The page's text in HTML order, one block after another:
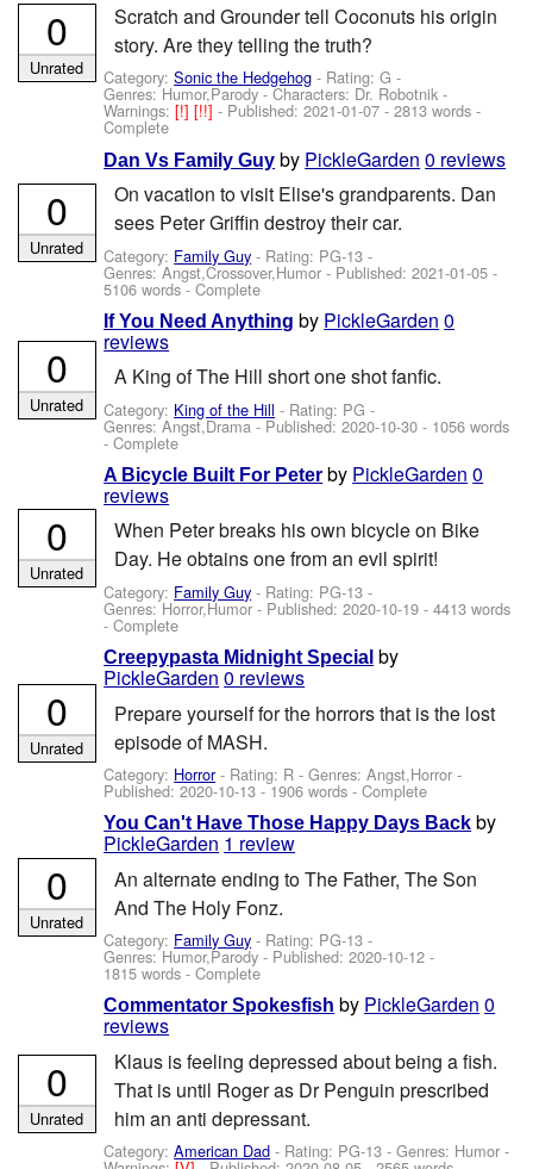
Scratch and Grounder tell Coconuts his origin
story. Are they telling the truth?
Category:Sonic the Hedgehog - Rating: G -
Genres: Humor,Parody -Characters: Dr. Robotnik -
Warnings:[!][!!]- Published:2021-01-07 - 2813 words -
Complete
0
Unrated
Dan Vs Family Guy by PickleGarden 0 reviews
On vacation to visit Elise's grandparents. Dan
sees Peter Griffin destroy their car.
Category: Family Guy - Rating: PG-13 -
Genres: Angst,Crossover,Humor - Published:2021-01-05 -
5106 words - Complete
0
Unrated
If You Need Anything by PickleGarden 0
reviews
A King of The Hill short one shot fanfic.
Category: King of the Hill - Rating: PG -
Genres: Angst,Drama - Published:2020-10-30 - 1056 words
- Complete
0
Unrated
A Bicycle Built For Peter by PickleGarden 0
reviews
When Peter breaks his own bicycle on Bike
Day. He obtains one from an evil spirit!
Category: Family Guy - Rating: PG-13 -
Genres: Horror,Humor - Published:2020-10-19 - 4413 words
- Complete
0
Unrated
Creepypasta Midnight Special by
PickleGarden 0 reviews
Prepare yourself for the horrors that is the lost
episode of MASH.
Category: Horror- Rating: R - Genres: Angst,Horror -
Published:2020-10-13 - 1906 words - Complete
0
Unrated
You Can't Have Those Happy Days Back by
PickleGarden 1 review
An alternate ending to The Father, The Son
And The Holy Fonz.
Category: Family Guy - Rating: PG-13 -
Genres: Humor,Parody - Published:2020-10-12 -
1815 words - Complete
0
Unrated
Commentator Spokesfish by PickleGarden 0
reviews
Klaus is feeling depressed about being a fish.
That is until Roger as Dr Penguin prescribed
him an anti depressant.
Category:American Dad - Rating: PG-13 - Genres: Humor -
0
Unrated